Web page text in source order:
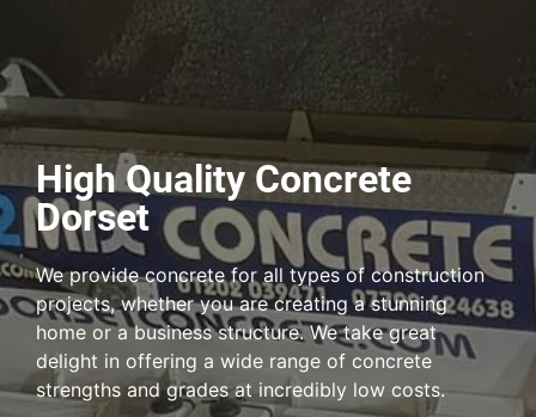
High Quality Concrete
Dorset
We provide concrete for all types of construction
projects, whether you are creating a stunning
home or a business structure. We take great
delight in offering a wide range of concrete
strengths and grades at incredibly low costs.